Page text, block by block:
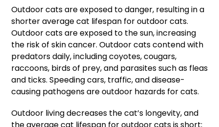
Outdoor cats are exposed to danger, resulting in a
shorter average cat lifespan for outdoor cats.
Outdoor cats are exposed to the sun, increasing
the risk of skin cancer. Outdoor cats contend with
predators daily, including coyotes, cougars,
raccoons, birds of prey, and parasites such as fleas
and ticks. Speeding cars, traffic, and disease-
causing pathogens are outdoor hazards for cats.
Outdoor living decreases the cat’s longevity, and